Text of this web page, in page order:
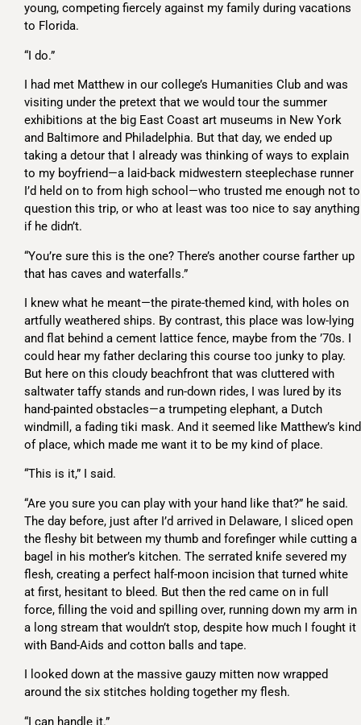
young, competing fiercely against my family during vacations
to Florida.
“I do.”
I had met Matthew in our college’s Humanities Club and was
visiting under the pretext that we would tour the summer
exhibitions at the big East Coast art museums in New York
and Baltimore and Philadelphia. But that day, we ended up
taking a detour that I already was thinking of ways to explain
to my boyfriend—a laid-back midwestern steeplechase runner
I’d held on to from high school—who trusted me enough not to
question this trip, or who at least was too nice to say anything
if he didn’t.
“You’re sure this is the one? There’s another course farther up
that has caves and waterfalls.”
I knew what he meant—the pirate-themed kind, with holes on
artfully weathered ships. By contrast, this place was low-lying
and flat behind a cement lattice fence, maybe from the ’70s. I
could hear my father declaring this course too junky to play.
But here on this cloudy beachfront that was cluttered with
saltwater taffy stands and run-down rides, I was lured by its
hand-painted obstacles—a trumpeting elephant, a Dutch
windmill, a fading tiki mask. And it seemed like Matthew’s kind
of place, which made me want it to be my kind of place.
“This is it,” I said.
“Are you sure you can play with your hand like that?” he said.
The day before, just after I’d arrived in Delaware, I sliced open
the fleshy bit between my thumb and forefinger while cutting a
bagel in his mother’s kitchen. The serrated knife severed my
flesh, creating a perfect half-moon incision that turned white
at first, hesitant to bleed. But then the red came on in full
force, filling the void and spilling over, running down my arm in
a long stream that wouldn’t stop, despite how much I fought it
with Band-Aids and cotton balls and tape.
I looked down at the massive gauzy mitten now wrapped
around the six stitches holding together my flesh.
“I can handle it.”